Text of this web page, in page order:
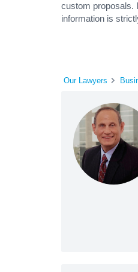
custom proposals.
information is
Our Lawyers